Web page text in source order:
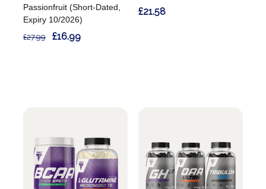
Passionfruit (Short-Dated,
Expiry 10/2026)
£27.99 £16.99
£21.58